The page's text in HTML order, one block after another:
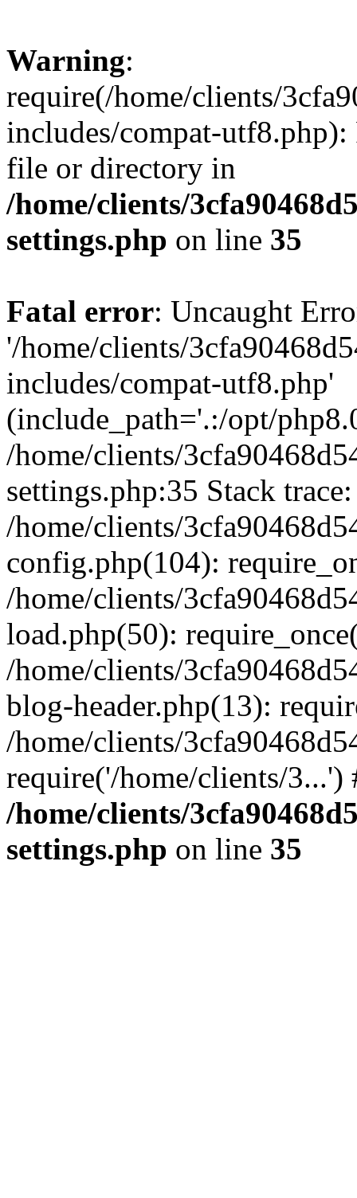
Warning:
require(/home/clients/
includes/compat-utf8.php):
file or directory in
/home/clients/
settings.php on line 35
Fatal error: Uncaught
'/home/clients/
includes/compat-utf8.php'
(include_path='.:/opt/
/home/clients/
settings.php:35 Stack
/home/clients/
config.php(104):
/home/clients/
load.php(50):
/home/clients/
blog-header.php(13):
/home/clients/
require('/home/clients/
/home/clients/
settings.php on line 35